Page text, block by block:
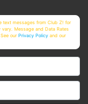
text messages from Club Z! for
Message and Data Rates
ourPrivacy Policy and our